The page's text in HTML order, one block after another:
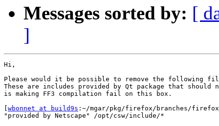
Messages sorted by: [
]
Hi,
Please would it be possible to remove the following
These are includes provided by Qt package that
is making FF3 compilation fail on this box.
wbonnet at build9s :~/mgar/pkg/firefox/branches/
"provided by Netscape" /opt/csw/include/*